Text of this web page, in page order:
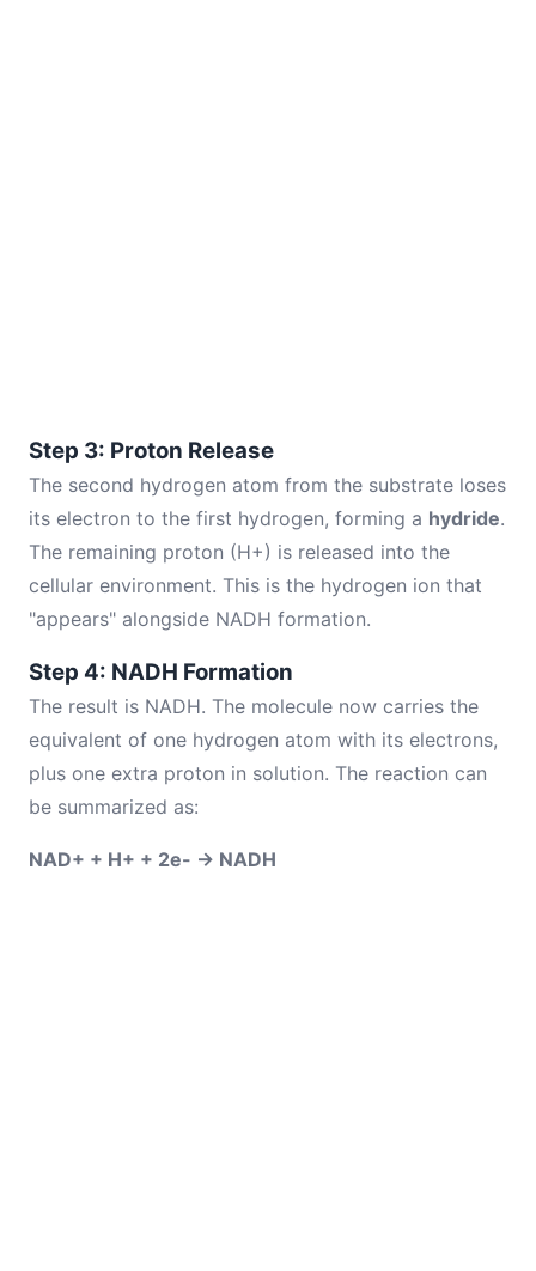
Step 3: Proton Release
The second hydrogen atom from the substrate loses
its electron to the first hydrogen, forming a hydride.
The remaining proton (H+) is released into the
cellular environment. This is the hydrogen ion that
"appears" alongside NADH formation.
Step 4: NADH Formation
The result is NADH. The molecule now carries the
equivalent of one hydrogen atom with its electrons,
plus one extra proton in solution. The reaction can
be summarized as:
NAD+ + H+ + 2e- → NADH